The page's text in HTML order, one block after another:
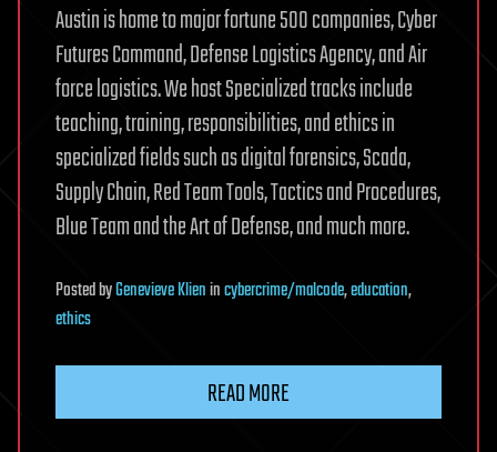
Austin is home to major fortune 500 companies, Cyber
Futures Command, Defense Logistics Agency, and Air
force logistics. We host Specialized tracks include
teaching, training, responsibilities, and ethics in
specialized fields such as digital forensics, Scada,
Supply Chain, Red Team Tools, Tactics and Procedures,
Blue Team and the Art of Defense, and much more.
PostedbyGenevieve Klienincybercrime/malcode,education,
ethics
READ MORE